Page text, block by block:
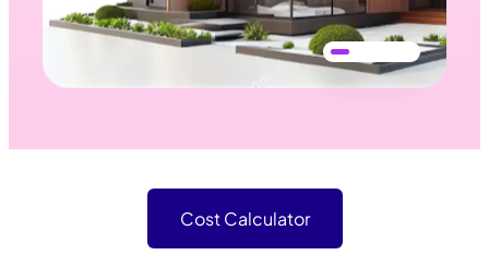
Cost Calculator